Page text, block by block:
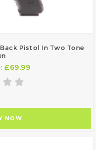
Pistol In Two Tone
£69.99
NOW